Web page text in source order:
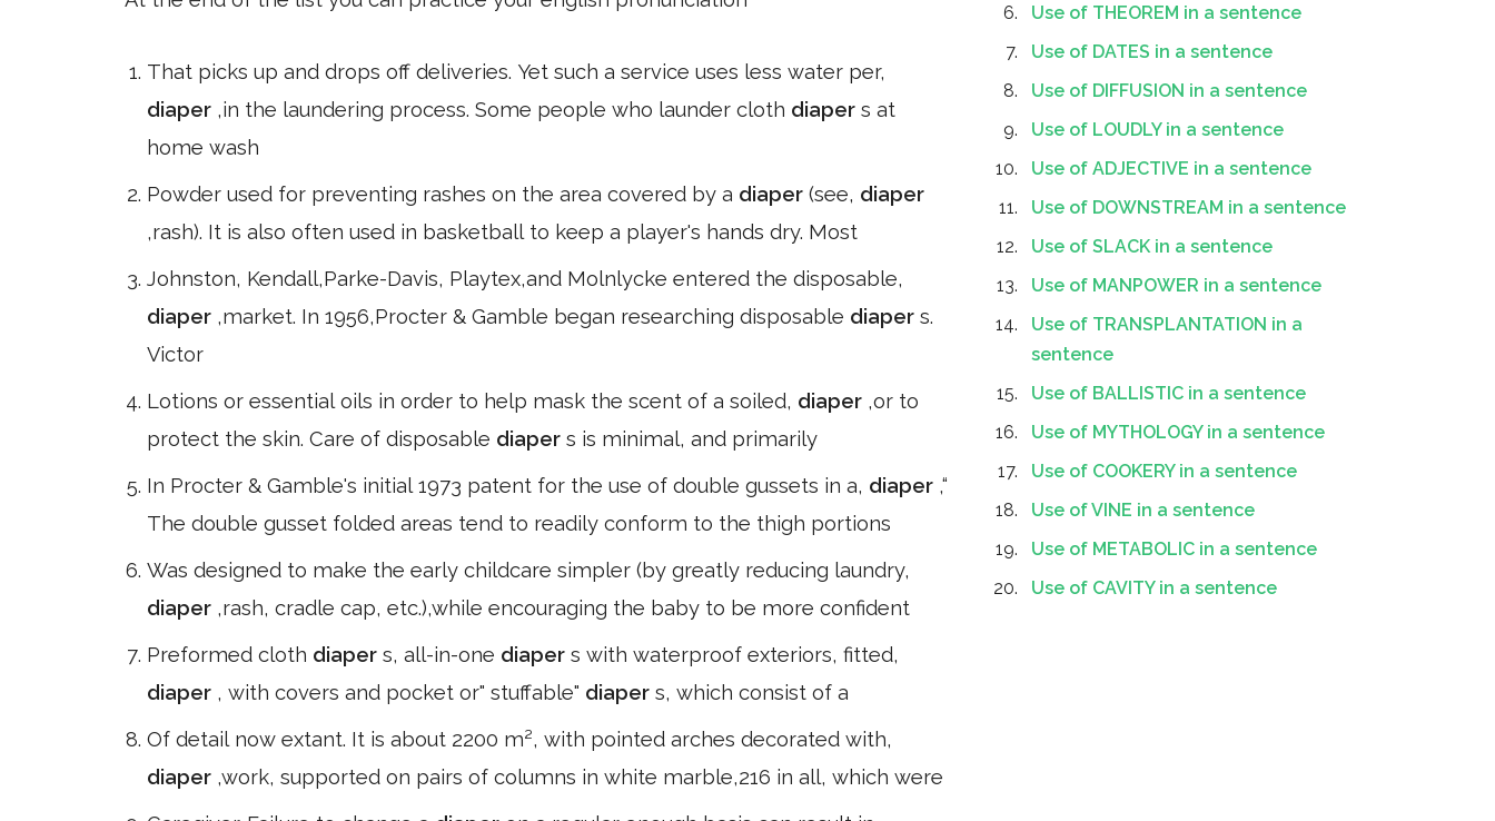
That picks up and drops off deliveries. Yet such a service uses less water per,
diaper ,in the laundering process. Some people who launder cloth diaper s at
home wash
Powder used for preventing rashes on the area covered by a diaper (see, diaper
,rash). It is also often used in basketball to keep a player's hands dry. Most
Johnston, Kendall,Parke-Davis, Playtex,and Molnlycke entered the disposable,
diaper ,market. In 1956,Procter & Gamble began researching disposable diaper s.
Victor
Lotions or essential oils in order to help mask the scent of a soiled, diaper ,or to
protect the skin. Care of disposable diaper s is minimal, and primarily
In Procter & Gamble's initial 1973 patent for the use of double gussets in a, diaper ,“
The double gusset folded areas tend to readily conform to the thigh portions
Was designed to make the early childcare simpler (by greatly reducing laundry,
diaper ,rash, cradle cap, etc.),while encouraging the baby to be more confident
Preformed cloth diaper s, all-in-one diaper s with waterproof exteriors, fitted,
diaper , with covers and pocket or" stuffable" diaper s, which consist of a
Of detail now extant. It is about 2200 m², with pointed arches decorated with,
diaper ,work, supported on pairs of columns in white marble,216 in all, which were
Use of THEOREM in a sentence
Use of DATES in a sentence
Use of DIFFUSION in a sentence
Use of LOUDLY in a sentence
Use of ADJECTIVE in a sentence
Use of DOWNSTREAM in a sentence
Use of SLACK in a sentence
Use of MANPOWER in a sentence
Use of TRANSPLANTATION in a
sentence
Use of BALLISTIC in a sentence
Use of MYTHOLOGY in a sentence
Use of COOKERY in a sentence
Use of VINE in a sentence
Use of METABOLIC in a sentence
Use of CAVITY in a sentence